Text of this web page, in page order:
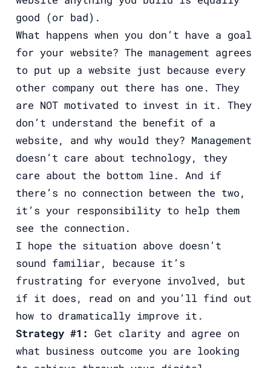
good (or bad).
What happens when you don’t have a goal
for your website? The management agrees
to put up a website just because every
other company out there has one. They
are NOT motivated to invest in it. They
don’t understand the benefit of a
website, and why would they? Management
doesn’t care about technology, they
care about the bottom line. And if
there’s no connection between the two,
it’s your responsibility to help them
see the connection.
I hope the situation above doesn’t
sound familiar, because it’s
frustrating for everyone involved, but
if it does, read on and you’ll find out
how to dramatically improve it.
Strategy #1: Get clarity and agree on
what business outcome you are looking